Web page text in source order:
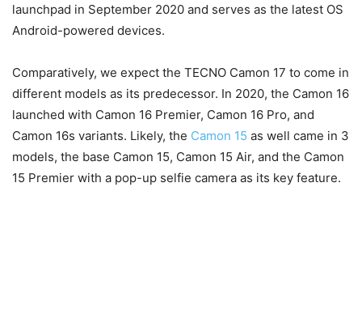
launchpad in September 2020 and serves as the latest OS
Android-powered devices.
Comparatively, we expect the TECNO Camon 17 to come in
different models as its predecessor. In 2020, the Camon 16
launched with Camon 16 Premier, Camon 16 Pro, and
Camon 16s variants. Likely, the Camon 15 as well came in 3
models, the base Camon 15, Camon 15 Air, and the Camon
15 Premier with a pop-up selfie camera as its key feature.